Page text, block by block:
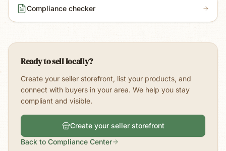
Compliance checker
Ready to sell locally?
Create your seller storefront, list your products, and
connect with buyers in your area. We help you stay
compliant and visible.
Create your seller storefront
Back to Compliance Center